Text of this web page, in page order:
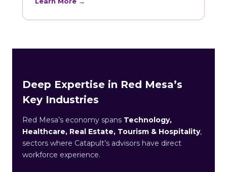
Deep Expertise in Red Mesa’s
Key Industries
Red Mesa’s economy spans Technology,
Healthcare, Real Estate, Tourism & Hospitality,
sectors where Catapult’s advisors have direct
workforce experience.